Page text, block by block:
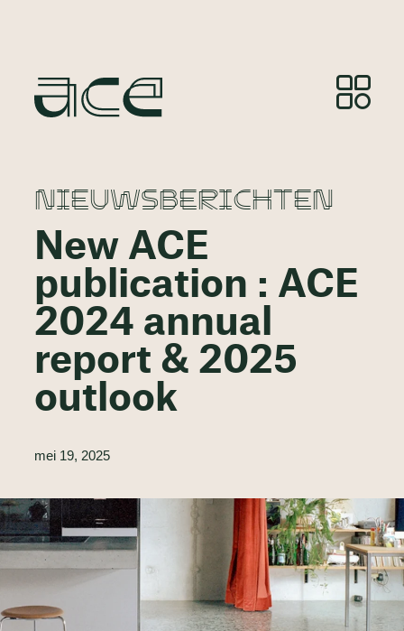
NIEUWSBERICHTEN
New ACE
publication : ACE
2024 annual
report & 2025
outlook
mei 19, 2025